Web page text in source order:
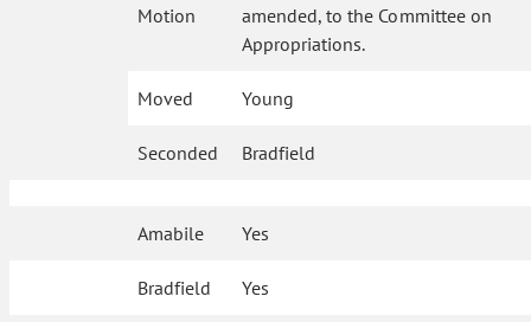
Motion
amended, to the Committee on
Appropriations.
Moved Young
Seconded Bradfield
Amabile Yes
Bradfield Yes